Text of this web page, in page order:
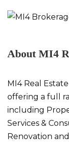
About MI4
MI4 Real
offering a full
including
Services &
Renovation